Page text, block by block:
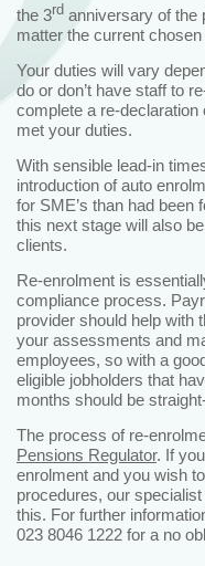
the 3rd anniversary of the
matter the current
Your duties will vary
do or don’t have staff to
complete a re-
met your duties.
With sensible lead-in
introduction of auto
for SME’s than had been
this next stage will also
clients.
Re-enrolment is
compliance process.
provider should help with
your assessments and
employees, so with a
eligible jobholders that
months should be
The process of re-
Pensions Regulator. If
enrolment and you wish
procedures, our
this. For further
023 8046 1222 for a no